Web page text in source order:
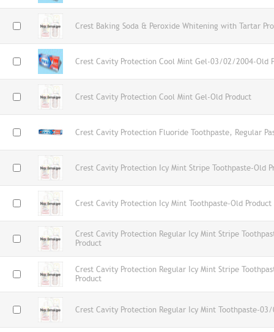
Crest Baking Soda & Peroxide Whitening with Tartar
Crest Cavity Protection Cool Mint Gel-03/02/2004-Old
Crest Cavity Protection Cool Mint Gel-Old Product
Crest Cavity Protection Fluoride Toothpaste, Regular
Crest Cavity Protection Icy Mint Stripe Toothpaste-Old
Crest Cavity Protection Icy Mint Toothpaste-Old Product
Crest Cavity Protection Regular Icy Mint Stripe
Product
Crest Cavity Protection Regular Icy Mint Stripe
Product
Crest Cavity Protection Regular Icy Mint Toothpaste-